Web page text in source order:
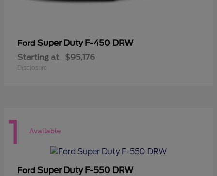
Ford Super Duty F-450 DRW
Starting at $95,176
Disclosure
1 Available
Ford Super Duty F-550 DRW